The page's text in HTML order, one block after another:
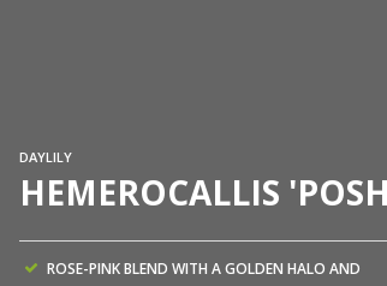
DAYLILY
HEMEROCALLIS
ROSE-PINK BLEND WITH A GOLDEN HALO AND